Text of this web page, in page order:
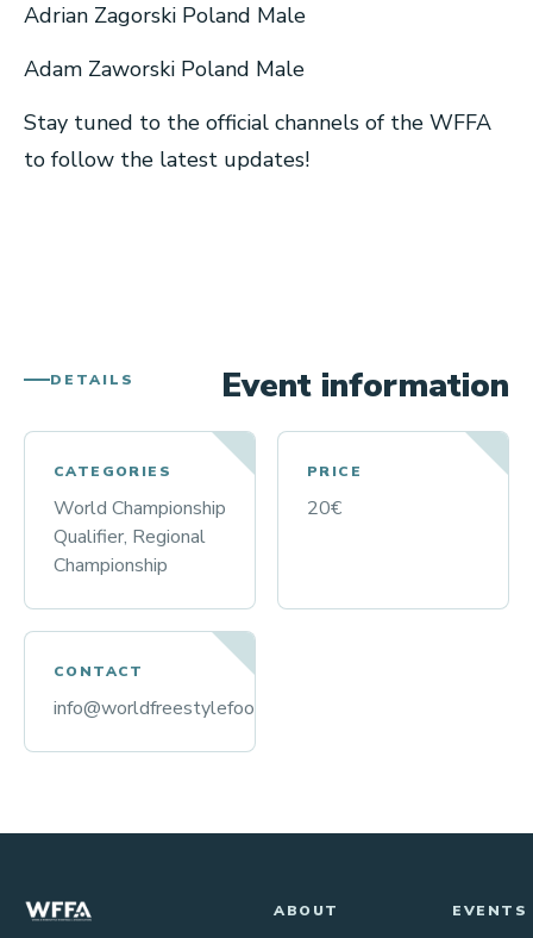
Adrian Zagorski Poland Male
Adam Zaworski Poland Male
Stay tuned to the official channels of the WFFA
to follow the latest updates!
DETAILS Event information
CATEGORIES
World Championship
Qualifier, Regional
Championship
PRICE
20€
CONTACT
info@worldfreestylefootball.org
ABOUT EVENTS